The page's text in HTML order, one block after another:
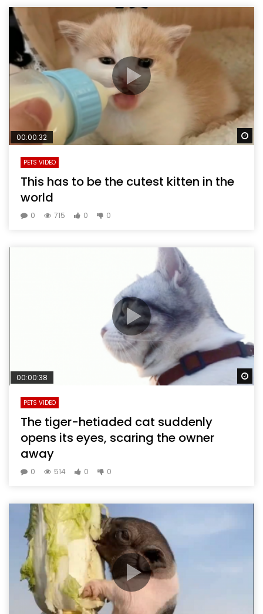
00:00:32
PETS VIDEO
This has to be the cutest kitten in the
world
0 715 0 0
00:00:38
PETS VIDEO
The tiger-hetiaded cat suddenly
opens its eyes, scaring the owner
away
0 514 0 0